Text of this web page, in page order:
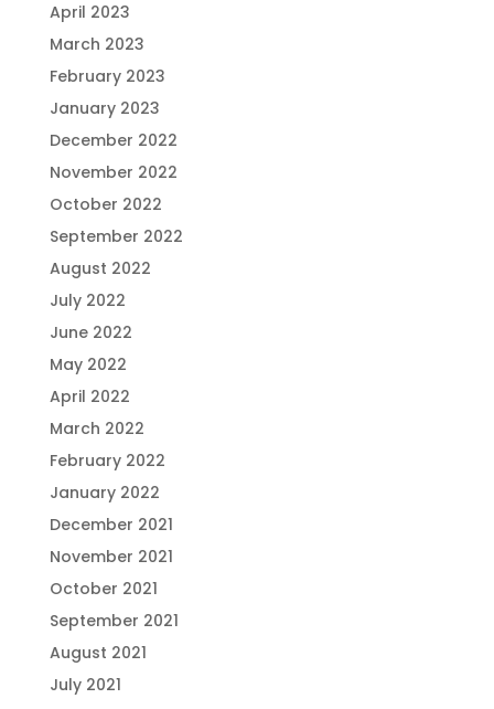
April 2023
March 2023
February 2023
January 2023
December 2022
November 2022
October 2022
September 2022
August 2022
July 2022
June 2022
May 2022
April 2022
March 2022
February 2022
January 2022
December 2021
November 2021
October 2021
September 2021
August 2021
July 2021